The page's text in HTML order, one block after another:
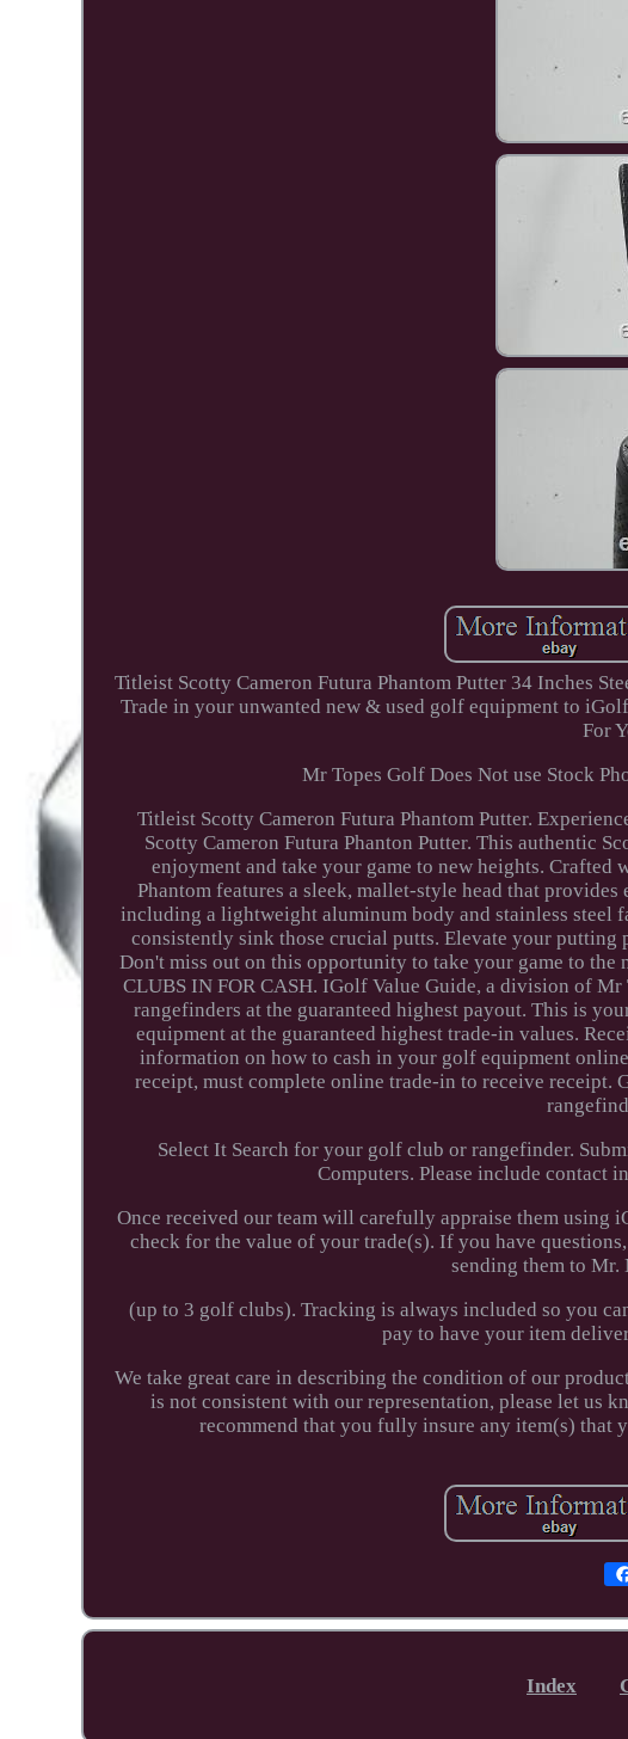
Titleist Scotty Cameron Futura Phantom Putter 34 Inches
Trade in your unwanted new & used golf equipment to
For
Mr Topes Golf Does Not use Stock
Titleist Scotty Cameron Futura Phantom Putter.
Scotty Cameron Futura Phanton Putter. This authentic
enjoyment and take your game to new heights. Crafted
Phantom features a sleek, mallet-style head that
including a lightweight aluminum body and stainless steel
consistently sink those crucial putts. Elevate your putting
Don't miss out on this opportunity to take your game to
CLUBS IN FOR CASH. IGolf Value Guide, a division of
rangefinders at the guaranteed highest payout. This is
equipment at the guaranteed highest trade-in values.
information on how to cash in your golf equipment
receipt, must complete online trade-in to receive receipt.
Select It Search for your golf club or rangefinder.
Computers. Please include contact
Once received our team will carefully appraise them using
check for the value of your trade(s). If you have
sending them to Mr.
(up to 3 golf clubs). Tracking is always included so you
pay to have your item
We take great care in describing the condition of our
is not consistent with our representation, please let us
recommend that you fully insure any item(s) that
Index